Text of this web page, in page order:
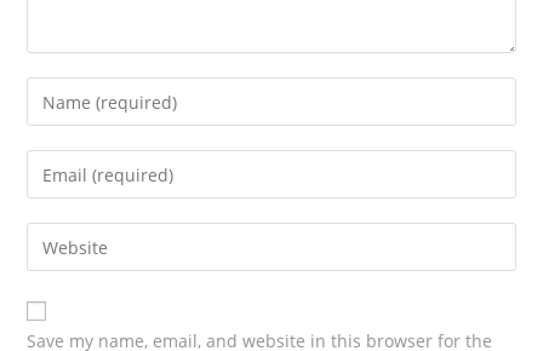
Save my name, email, and website in this browser for the